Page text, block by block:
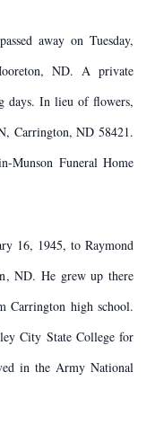
away on Tuesday,
ND. A private
days. In lieu of flowers,
Carrington, ND 58421.
Munson Funeral Home
16, 1945, to Raymond
ND. He grew up there
Carrington high school.
City State College for
in the Army National